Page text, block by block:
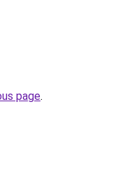
page.